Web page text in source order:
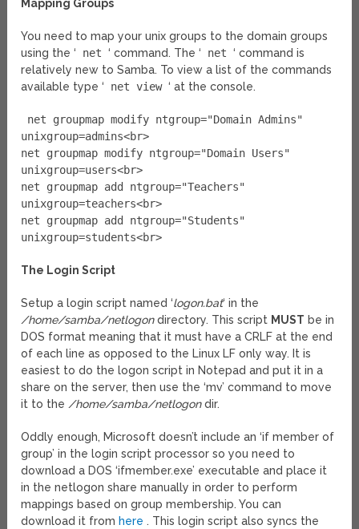
Mapping Groups
You need to map your unix groups to the domain groups
using the ‘
net ‘ command. The ‘ net ‘ command is
relatively new to Samba. To view a list of the commands
available type ‘
net view ‘ at the console.
net groupmap modify ntgroup="Domain Admins"
unixgroup=admins<br>
net groupmap modify ntgroup="Domain Users"
unixgroup=users<br>
net groupmap add ntgroup="Teachers"
unixgroup=teachers<br>
net groupmap add ntgroup="Students"
unixgroup=students<br>
The Login Script
Setup a login script named ‘logon.bat‘ in the
/home/samba/netlogondirectory. This script MUST be in
DOS format meaning that it must have a CRLF at the end
of each line as opposed to the Linux LF only way. It is
easiest to do the logon script in Notepad and put it in a
share on the server, then use the ‘mv’ command to move
it to the/home/samba/netlogondir.
Oddly enough, Microsoft doesn’t include an ‘if member of
group’ in the login script processor so you need to
download a DOS ‘ifmember.exe’ executable and place it
in the netlogon share manually in order to perform
mappings based on group membership. You can
download it from here . This login script also syncs the